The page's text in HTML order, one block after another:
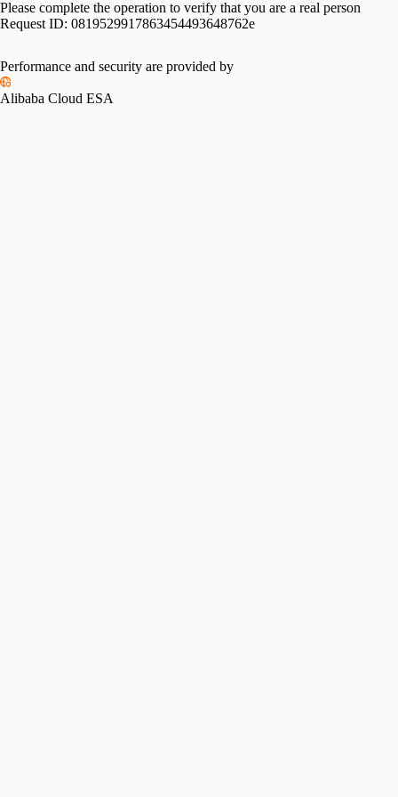
Please complete the operation to verify that you are a real person
Request ID: 0819529917863454493648762e
Performance and security are provided by
Alibaba Cloud ESA